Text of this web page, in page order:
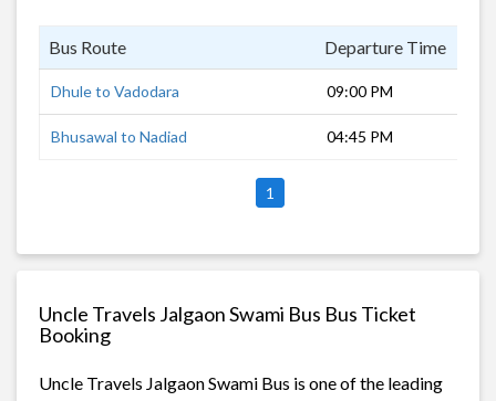
Bus Route Departure Time
Dhule to Vadodara 09:00 PM
Bhusawal to Nadiad 04:45 PM
1
Uncle Travels Jalgaon Swami Bus Bus Ticket
Booking
Uncle Travels Jalgaon Swami Bus is one of the leading